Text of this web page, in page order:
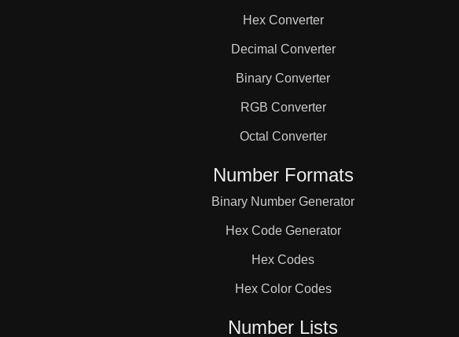
Hex Converter
Decimal Converter
Binary Converter
RGB Converter
Octal Converter
Number Formats
Binary Number Generator
Hex Code Generator
Hex Codes
Hex Color Codes
Number Lists